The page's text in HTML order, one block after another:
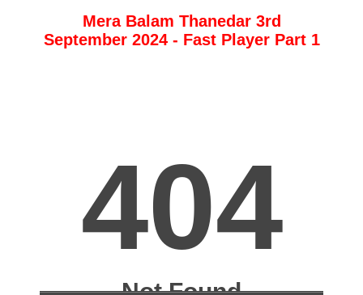
Mera Balam Thanedar 3rd
September 2024 - Fast Player Part 1